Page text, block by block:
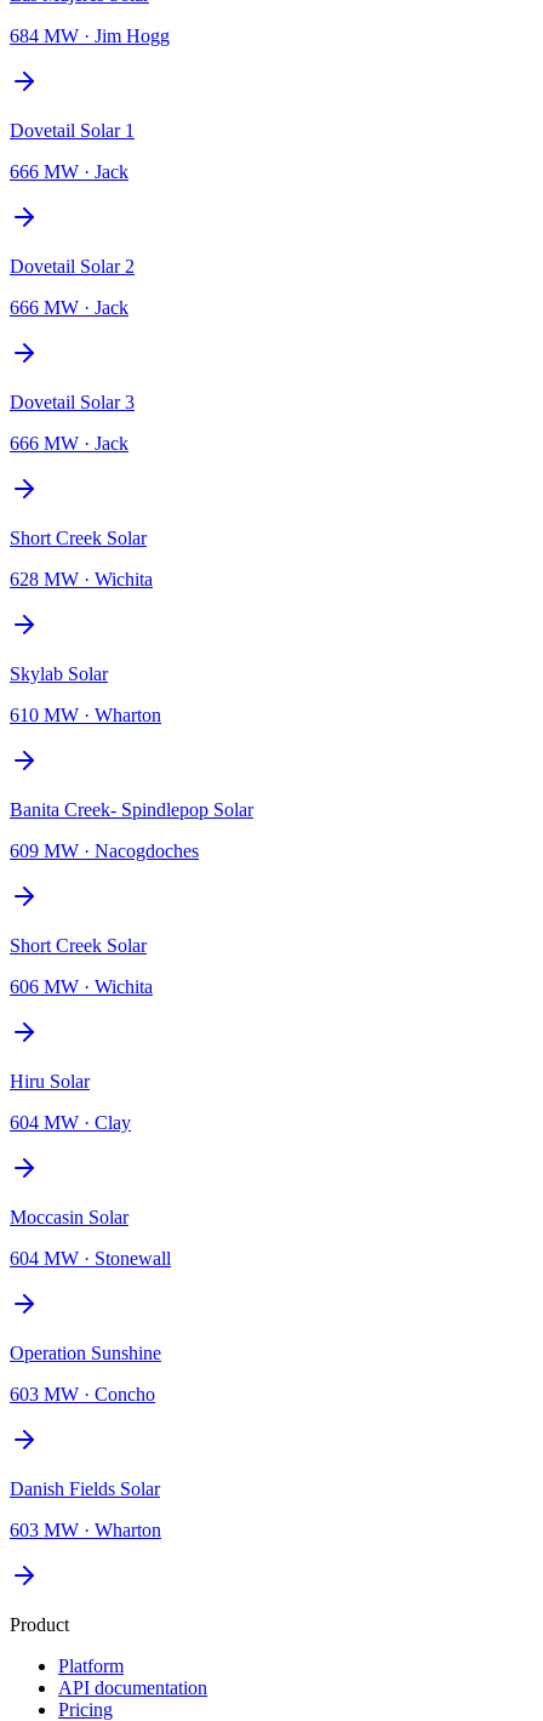
684 MW · Jim Hogg
Dovetail Solar 1
666 MW · Jack
Dovetail Solar 2
666 MW · Jack
Dovetail Solar 3
666 MW · Jack
Short Creek Solar
628 MW · Wichita
Skylab Solar
610 MW · Wharton
Banita Creek- Spindlepop Solar
609 MW · Nacogdoches
Short Creek Solar
606 MW · Wichita
Hiru Solar
604 MW · Clay
Moccasin Solar
604 MW · Stonewall
Operation Sunshine
603 MW · Concho
Danish Fields Solar
603 MW · Wharton
Product
Platform
API documentation
Pricing